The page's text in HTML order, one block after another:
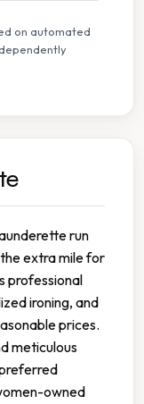
on automated
run
extra mile for
professional
ironing, and
prices.
meticulous
owned